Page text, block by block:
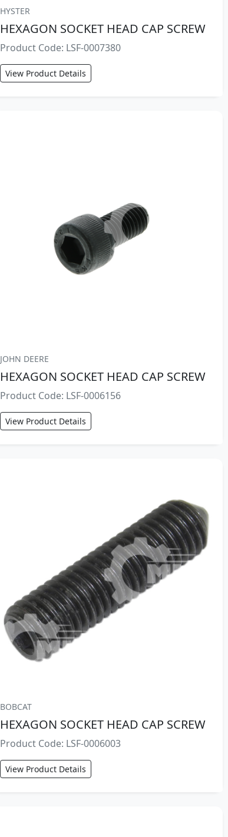
HYSTER
HEXAGON SOCKET HEAD CAP SCREW
Product Code: LSF-0007380
View Product Details
JOHN DEERE
HEXAGON SOCKET HEAD CAP SCREW
Product Code: LSF-0006156
View Product Details
BOBCAT
HEXAGON SOCKET HEAD CAP SCREW
Product Code: LSF-0006003
View Product Details